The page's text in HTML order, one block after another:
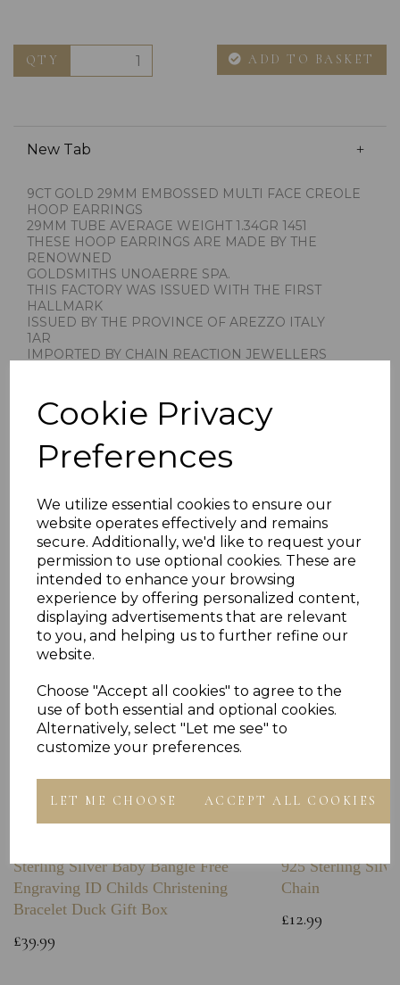
Cookie Privacy
Preferences
We utilize essential cookies to ensure our
website operates effectively and remains
secure. Additionally, we'd like to request your
permission to use optional cookies. These are
intended to enhance your browsing
experience by offering personalized content,
displaying advertisements that are relevant
to you, and helping us to further refine our
website.
Choose "Accept all cookies" to agree to the
use of both essential and optional cookies.
Alternatively, select "Let me see" to
customize your preferences.
LET ME CHOOSE ACCEPT ALL COOKIES
QTY ADD TO BASKET
New Tab
9CT GOLD 29MM EMBOSSED MULTI FACE CREOLE
HOOP EARRINGS
29MM TUBE AVERAGE WEIGHT 1.34GR 1451
THESE HOOP EARRINGS ARE MADE BY THE
RENOWNED
GOLDSMITHS UNOAERRE SPA.
THIS FACTORY WAS ISSUED WITH THE FIRST
HALLMARK
ISSUED BY THE PROVINCE OF AREZZO ITALY
1AR
IMPORTED BY CHAIN REACTION JEWELLERS
PLU 1451
Others Also Bought
Sterling Silver Baby Bangle Free
Engraving ID Childs Christening
Bracelet Duck Gift Box
£39.99
925 Sterling
Chain
£12.99